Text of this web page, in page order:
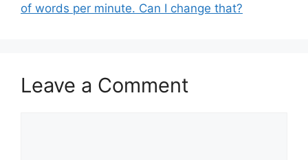
of words per minute. Can I change that?
Leave a Comment